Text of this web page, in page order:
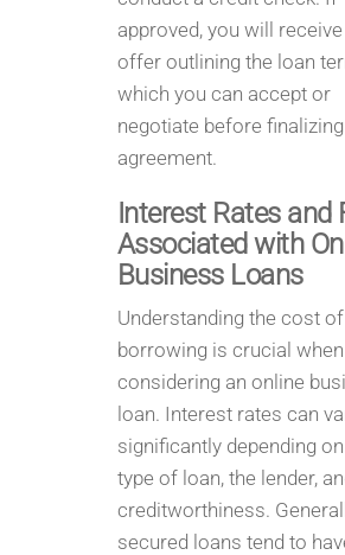
approved, you will receive
offer outlining the loan
which you can accept or
negotiate before
agreement.
Interest Rates and
Associated with
Business Loans
Understanding the cost of
borrowing is crucial when
considering an online
loan. Interest rates can
significantly depending
type of loan, the lender,
creditworthiness.
secured loans tend to